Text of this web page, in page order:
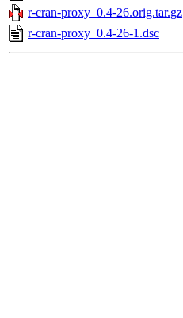
r-cran-proxy_0.4-26.orig.tar.gz
r-cran-proxy_0.4-26-1.dsc